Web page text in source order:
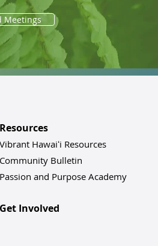
Meetings
Resources
Vibrant Hawaiʻi Resources
Community Bulletin
Passion and Purpose Academy
Get Involved